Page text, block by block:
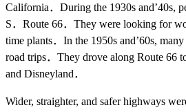
California．During the 1930s and’40s,
S．Route 66．They were looking for
time plants．In the 1950s and’60s,
road trips．They drove along Route 66
and Disneyland．
Wider, straighter, and safer highways